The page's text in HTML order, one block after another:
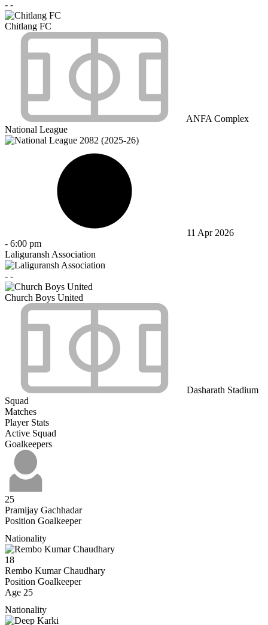
- -
Chitlang FC
ANFA Complex
National League
11 Apr 2026
- 6:00 pm
Laliguransh Association
- -
Church Boys United
Dasharath Stadium
Squad
Matches
Player Stats
Active Squad
Goalkeepers
25
Pramijay Gachhadar
Position Goalkeeper
Nationality
18
Rembo Kumar Chaudhary
Position Goalkeeper
Age 25
Nationality